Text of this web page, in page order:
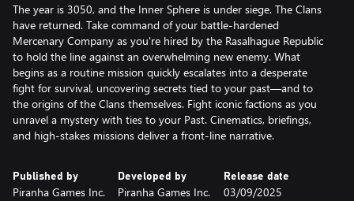
The year is 3050, and the Inner Sphere is under siege. The Clans
have returned. Take command of your battle-hardened
Mercenary Company as you're hired by the Rasalhague Republic
to hold the line against an overwhelming new enemy. What
begins as a routine mission quickly escalates into a desperate
fight for survival, uncovering secrets tied to your past—and to
the origins of the Clans themselves. Fight iconic factions as you
unravel a mystery with ties to your Past. Cinematics, briefings,
and high-stakes missions deliver a front-line narrative.
Published by
Piranha Games Inc.
Developed by
Piranha Games Inc.
Release date
03/09/2025